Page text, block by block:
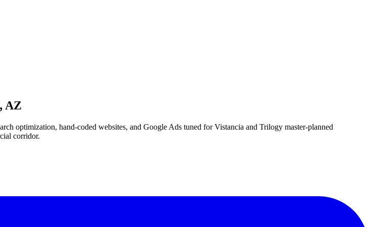
AZ
optimization, hand-coded websites, and Google Ads tuned for Vistancia and Trilogy master-planned
corridor.